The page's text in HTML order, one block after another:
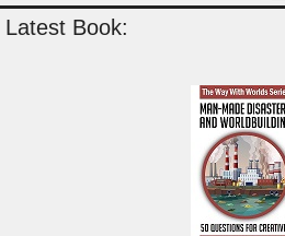
Latest Book: